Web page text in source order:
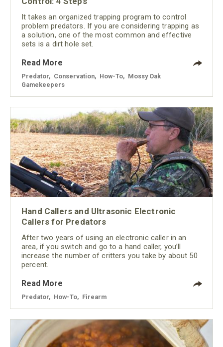
It takes an organized trapping program to control
problem predators. If you are considering trapping as
a solution, one of the most common and effective
sets is a dirt hole set.
Read More
Predator Conservation How-To
Mossy Oak
Gamekeepers
Hand Callers and Ultrasonic Electronic
Callers for Predators
After two years of using an electronic caller in an
area, if you switch and go to a hand caller, you’ll
increase the number of critters you take by about 50
percent.
Read More
Predator How-To Firearm